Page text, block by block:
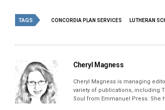
TAGS CONCORDIA PLAN SERVICES LUTHERAN
Cheryl Magness
Cheryl Magness is managing
variety of publications, including
Soul from Emmanuel Press. She